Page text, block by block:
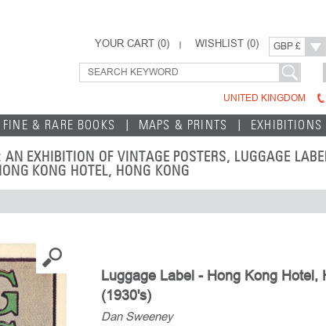
YOUR CART (0) WISHLIST (0) GBP £
UNITED KINGDOM
FINE & RARE BOOKS MAPS & PRINTS EXHIBITIONS
EXHIBITION OF VINTAGE POSTERS, LUGGAGE
KONG HOTEL, HONG KONG
Luggage Label - Hong Kong Hotel,
(1930's)
Dan Sweeney